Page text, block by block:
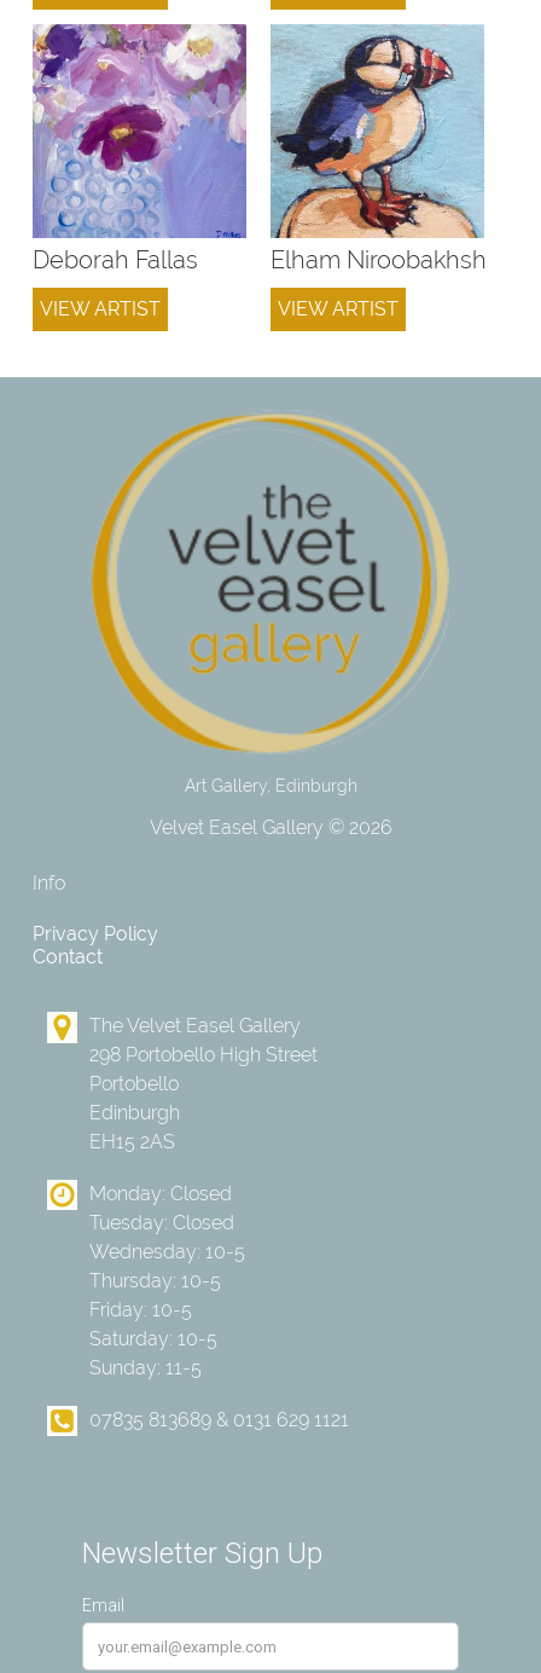
Deborah Fallas
VIEW ARTIST
Elham Niroobakhsh
VIEW ARTIST
Art Gallery, Edinburgh
Velvet Easel Gallery © 2026
Info
Privacy Policy
Contact
The Velvet Easel Gallery
298 Portobello High Street
Portobello
Edinburgh
EH15 2AS
Monday: Closed
Tuesday: Closed
Wednesday: 10-5
Thursday: 10-5
Friday: 10-5
Saturday: 10-5
Sunday: 11-5
07835 813689 & 0131 629 1121